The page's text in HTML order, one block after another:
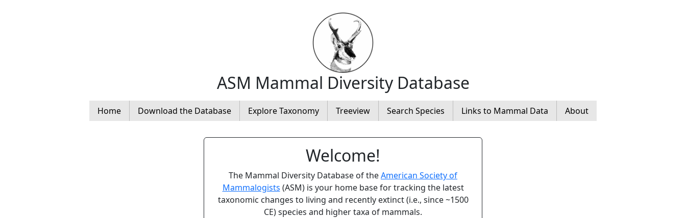
ASM Mammal Diversity Database
Home Download the Database Explore Taxonomy Treeview Search Species Links to Mammal Data About
Welcome!
The Mammal Diversity Database of theAmerican Society of
Mammalogists (ASM) is your home base for tracking the latest
taxonomic changes to living and recently extinct (i.e., since ~1500
CE) species and higher taxa of mammals.